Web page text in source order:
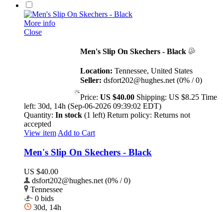
More info
Close
Men's Slip On Skechers - Black
Location: Tennessee, United States
Seller: dsfort202@hughes.net (0% / 0)
Price: US $40.00 Shipping: US $8.25 Time
left: 30d, 14h (Sep-06-2026 09:39:02 EDT)
Quantity: In stock (1 left) Return policy: Returns not
accepted
View item Add to Cart
Men's Slip On Skechers - Black
US $40.00
dsfort202@hughes.net (0% / 0)
Tennessee
0 bids
30d, 14h